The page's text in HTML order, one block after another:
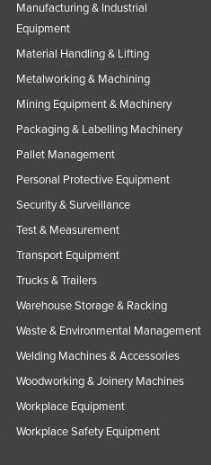
Manufacturing & Industrial
Equipment
Material Handling & Lifting
Metalworking & Machining
Mining Equipment & Machinery
Packaging & Labelling Machinery
Pallet Management
Personal Protective Equipment
Security & Surveillance
Test & Measurement
Transport Equipment
Trucks & Trailers
Warehouse Storage & Racking
Waste & Environmental Management
Welding Machines & Accessories
Woodworking & Joinery Machines
Workplace Equipment
Workplace Safety Equipment